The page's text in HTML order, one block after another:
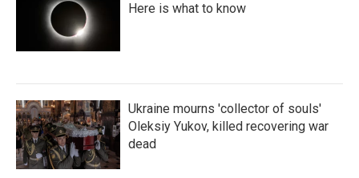
Here is what to know
Ukraine mourns 'collector of souls'
Oleksiy Yukov, killed recovering war
dead